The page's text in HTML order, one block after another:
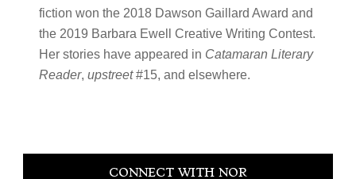
fiction won the 2018 Dawson Gaillard Award and
the 2019 Barbara Ewell Creative Writing Contest.
Her stories have appeared in Catamaran Literary
Reader, upstreet#15, and elsewhere.
Primary
CONNECT WITH NOR